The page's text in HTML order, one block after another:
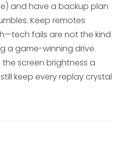
and have a backup plan
Keep remotes
fails are not the kind
a game-winning drive.
the screen brightness a
keep every replay crystal